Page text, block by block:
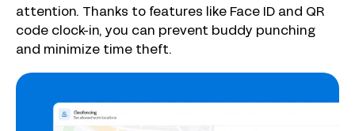
attention. Thanks to features like Face ID and QR
code clock-in, you can prevent buddy punching
and minimize time theft.